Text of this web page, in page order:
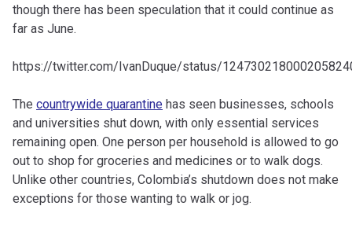
though there has been speculation that it could continue as
far as June.
https://twitter.com/IvanDuque/status/
The countrywide quarantine has seen businesses, schools
and universities shut down, with only essential services
remaining open. One person per household is allowed to go
out to shop for groceries and medicines or to walk dogs.
Unlike other countries, Colombia’s shutdown does not make
exceptions for those wanting to walk or jog.